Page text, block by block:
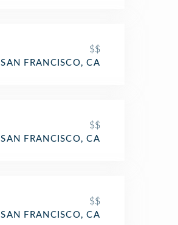
$$
SAN FRANCISCO, CA
$$
SAN FRANCISCO, CA
$$
SAN FRANCISCO, CA